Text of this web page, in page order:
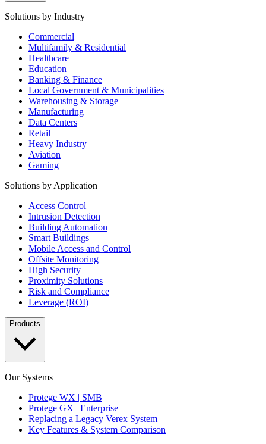
Solutions by Industry
Commercial
Multifamily & Residential
Healthcare
Education
Banking & Finance
Local Government & Municipalities
Warehousing & Storage
Manufacturing
Data Centers
Retail
Heavy Industry
Aviation
Gaming
Solutions by Application
Access Control
Intrusion Detection
Building Automation
Smart Buildings
Mobile Access and Control
Offsite Monitoring
High Security
Proximity Solutions
Risk and Compliance
Leverage (ROI)
Products
Our Systems
Protege WX | SMB
Protege GX | Enterprise
Replacing a Legacy Verex System
Key Features & System Comparison